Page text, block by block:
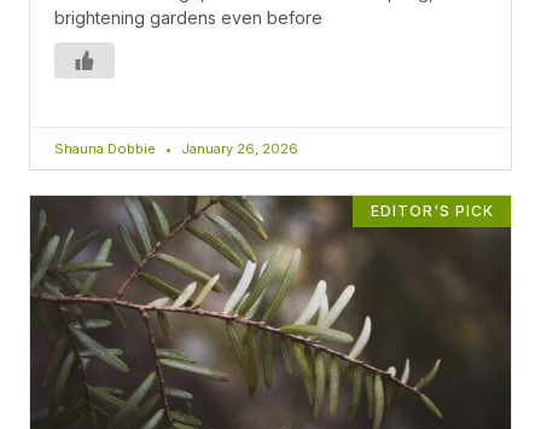
brightening gardens even before
Shauna Dobbie January 26, 2026
EDITOR'S PICK